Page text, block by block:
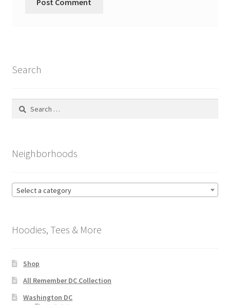
Search
Search
Neighborhoods
Select a category
Hoodies, Tees & More
Shop
All Remember DC Collection
Washington DC